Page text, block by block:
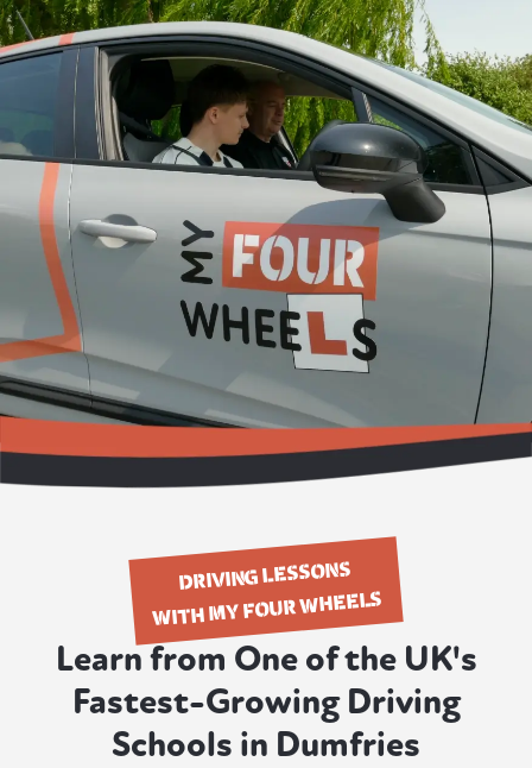
DRIVING LESSONS
WITH MY FOUR WHEELS
Learn from One of the UK's
Fastest-Growing Driving
Schools in Dumfries